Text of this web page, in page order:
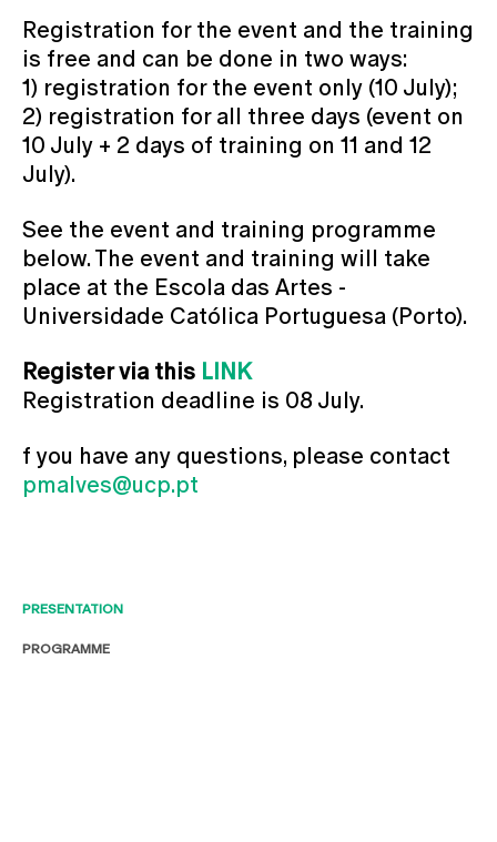
PRESENTATION
PROGRAMME
Registration for the event and the training
is free and can be done in two ways:
1) registration for the event only (10 July);
2) registration for all three days (event on
10 July + 2 days of training on 11 and 12
July).
See the event and training programme
below. The event and training will take
place at the Escola das Artes -
Universidade Católica Portuguesa (Porto).
Register via this LINK
Registration deadline is 08 July.
f you have any questions, please contact
pmalves@ucp.pt